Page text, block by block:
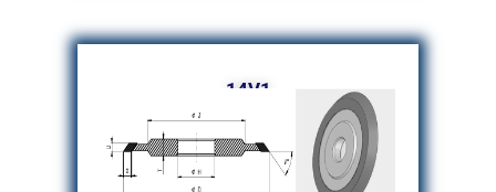
14V1